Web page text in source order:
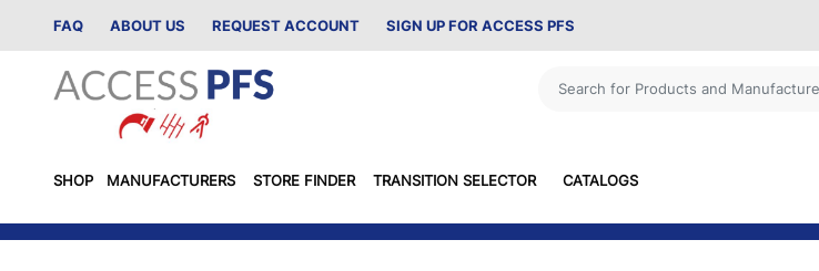
FAQ ABOUT US REQUEST ACCOUNT SIGN UP FOR ACCESS PFS
SHOP MANUFACTURERS STORE FINDER TRANSITION SELECTOR CATALOGS